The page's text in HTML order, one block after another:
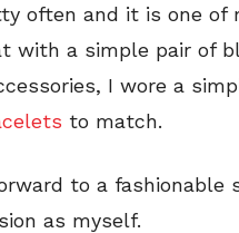
often and it is one of
with a simple pair of
I wore a
to match.
to a
as myself.